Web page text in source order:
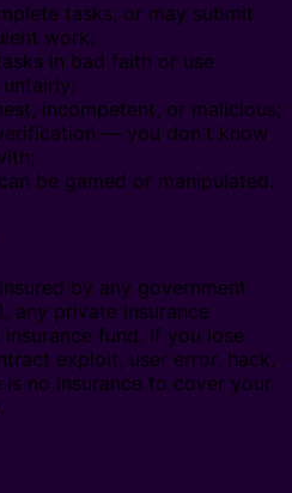
tasks, or may submit
work;
in bad faith or use
incompetent, or malicious;
— you don't know
be gamed or manipulated.
by any government
any private insurance
fund. If you lose
exploit, user error, hack,
no insurance to cover your